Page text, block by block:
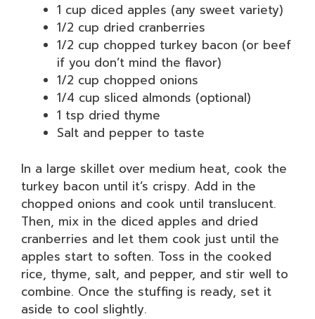
1 cup diced apples (any sweet variety)
1/2 cup dried cranberries
1/2 cup chopped turkey bacon (or beef
if you don’t mind the flavor)
1/2 cup chopped onions
1/4 cup sliced almonds (optional)
1 tsp dried thyme
Salt and pepper to taste
In a large skillet over medium heat, cook the
turkey bacon until it’s crispy. Add in the
chopped onions and cook until translucent.
Then, mix in the diced apples and dried
cranberries and let them cook just until the
apples start to soften. Toss in the cooked
rice, thyme, salt, and pepper, and stir well to
combine. Once the stuffing is ready, set it
aside to cool slightly.